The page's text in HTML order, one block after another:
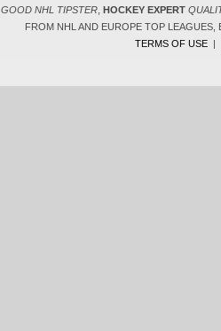
GOOD NHL TIPSTER, HOCKEY EXPERT
FROM NHL AND EUROPE TOP
TERMS OF USE|